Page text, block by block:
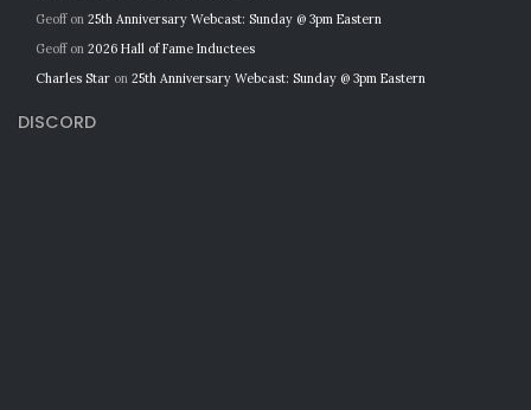
Geoffon 25th Anniversary Webcast: Sunday @ 3pm Eastern
Geoffon 2026 Hall of Fame Inductees
Charles Star on 25th Anniversary Webcast: Sunday @ 3pm Eastern
DISCORD